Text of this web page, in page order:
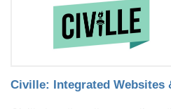
Civille: Integrated Websites